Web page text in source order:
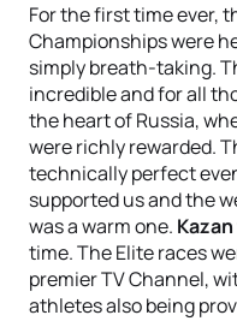
For the first time ever,
Championships were
simply breath-taking.
incredible and for all
the heart of Russia,
were richly rewarded.
technically perfect
supported us and the
was a warm one. Kazan
time. The Elite races
premier TV Channel,
athletes also being